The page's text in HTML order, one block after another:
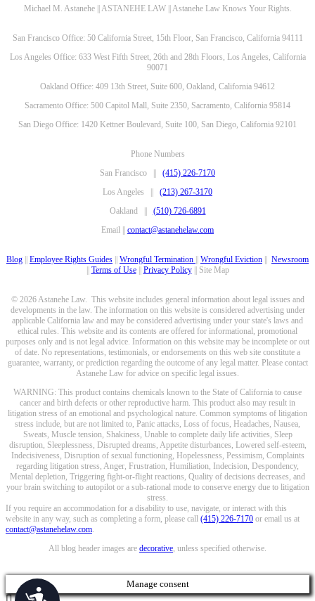
Accessibility
Michael M. Astanehe || ASTANEHE LAW || Astanehe Law Knows Your Rights.
San Francisco Office: 50 California Street, 15th Floor, San Francisco, California 94111
Los Angeles Office: 633 West Fifth Street, 26th and 28th Floors, Los Angeles, California
90071
Oakland Office: 409 13th Street, Suite 600, Oakland, California 94612
Sacramento Office: 500 Capitol Mall, Suite 2350, Sacramento, California 95814
San Diego Office: 1420 Kettner Boulevard, Suite 100, San Diego, California 92101
Phone Numbers
San Francisco || (415) 226-7170
Los Angeles || (213) 267-3170
Oakland || (510) 726-6891
Email || contact@astanehelaw.com
Blog Employee Rights Guides Wrongful Termination Wrongful Eviction
Newsroom
Terms of Use|| Privacy Policy|| Site Map
© 2026 Astanehe Law. This website includes general information about legal issues and
developments in the law. The information on this website is considered advertising under
applicable California law and may be considered advertising under your state's laws and
ethical rules. This website and its contents are offered for informational, promotional
purposes only and is not legal advice. Information on this website may be incomplete or out
of date. No representations, testimonials, or endorsements on this web site constitute a
guarantee, warranty, or prediction regarding the outcome of any legal matter. Please contact
Astanehe Law for advice on specific legal issues.
WARNING: This product contains chemicals known to the State of California to cause
cancer and birth defects or other reproductive harm. This product also may result in
litigation stress of an emotional and psychological nature. Common symptoms of litigation
stress include, but are not limited to, Panic attacks, Loss of focus, Headaches, Nausea,
Sweats, Muscle tension, Shakiness, Unable to complete daily life activities, Sleep
disruption, Sleeplessness, Disrupted dreams, Appetite disturbances, Lowered self-esteem,
Indecisiveness, Disruption of sexual functioning, Hopelessness, Pessimism, Complaints
regarding litigation stress, Anger, Frustration, Humiliation, Indecision, Despondency,
Mental depletion, Triggering fight-or-flight reactions, Quality of decisions decreases, and
your brain switching to autopilot or a sub-rational mode to conserve energy due to litigation
stress.
If you require an accommodation for a disability to use, navigate, or interact with this
website in any way, such as completing a form, please call (415) 226-7170 or email us at
contact@astanehelaw.com.
All blog header images are decorative, unless specified otherwise.
Manage consent